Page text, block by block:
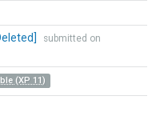
submitted on
(XP 11)